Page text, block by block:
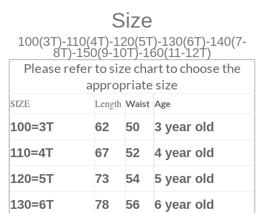
Size
100(3T)-110(4T)-120(5T)-130(6T)-140(7-
8T)-150(9-10T)-160(11-12T)
Please refer to size chart to choose the
appropriate size
SIZE Length Waist Age
100=3T 62 50
3 year old
110=4T
67 52
4 year old
120=5T
73 54
5 year old
130=6T
78 56
6 year old